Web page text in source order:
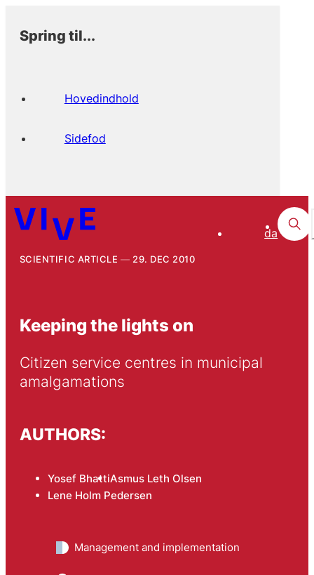
Spring til...
Hovedindhold
Sidefod
da
SCIENTIFIC ARTICLE 29. DEC 2010
Keeping the lights on
Citizen service centres in municipal
amalgamations
AUTHORS:
Yosef BhattiAsmus Leth Olsen
Lene Holm Pedersen
Management and implementation